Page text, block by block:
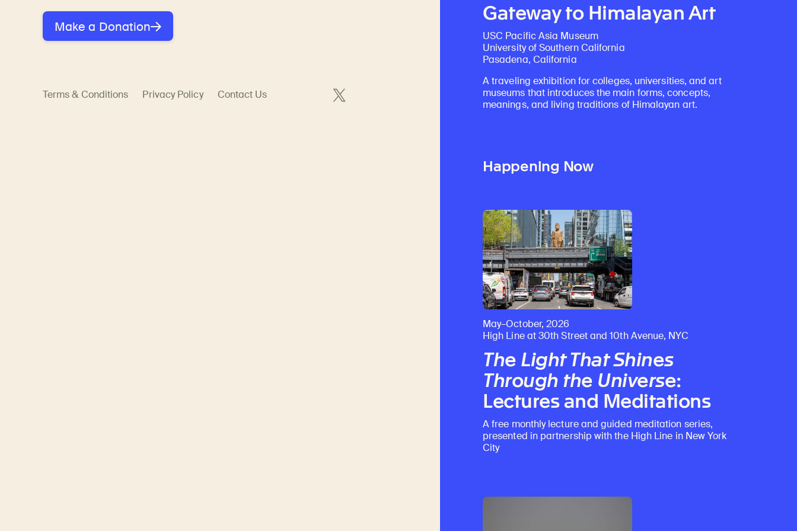
Gateway to Himalayan Art
USC Pacific Asia Museum
University of Southern California
Pasadena, California
A traveling exhibition for colleges, universities, and art
museums that introduces the main forms, concepts,
meanings, and living traditions of Himalayan art.
Happening Now
May–October, 2026
High Line at 30th Street and 10th Avenue, NYC
The Light That Shines
Through the Universe:
Lectures and Meditations
A free monthly lecture and guided meditation series,
presented in partnership with the High Line in New York
City
Make a Donation
Terms & Conditions Privacy Policy Contact Us